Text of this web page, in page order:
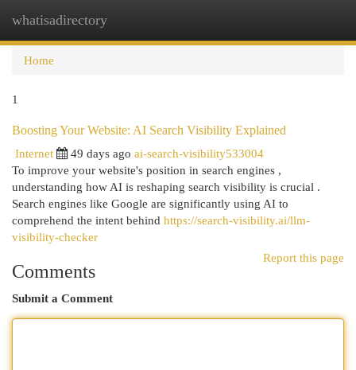
whatisadirectory
Home
1
Boosting Your Website: AI Search Visibility Explained
Internet
49 days ago ai-search-visibility533004
To improve your website's position in search engines ,
understanding how AI is reshaping search visibility is crucial .
Search engines like Google are significantly using AI to
comprehend the intent behind https://search-visibility.ai/llm-
visibility-checker
Report this page
Comments
Submit a Comment